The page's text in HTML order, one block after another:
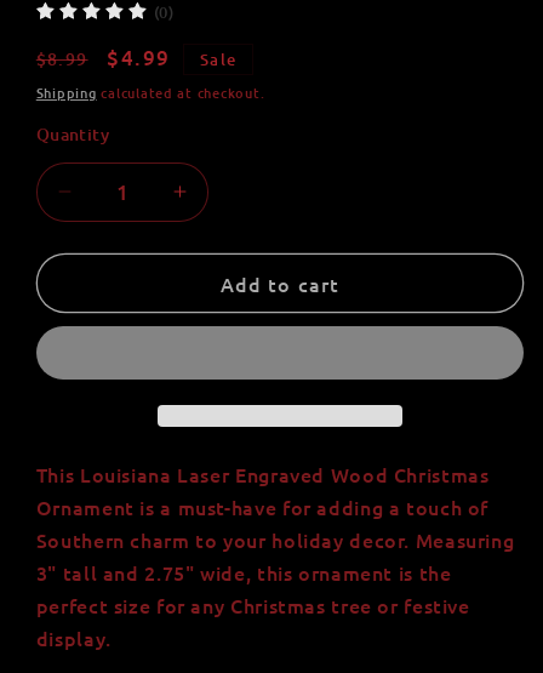
(0)
Regular
price
$8.99
Sale
price
$4.99 Sale
Shipping calculated at checkout.
Quantity
Quantity
Decrease
quantity
for
Laser
Ornament
3&quot;
2.75&quot;
Wide
Increase
quantity
for
Louisiana
Laser
3&quot;
2.75&quot;
Wide
Add to cart
This Louisiana Laser Engraved Wood Christmas
Ornament is a must-have for adding a touch of
Southern charm to your holiday decor. Measuring
3" tall and 2.75" wide, this ornament is the
perfect size for any Christmas tree or festive
display.